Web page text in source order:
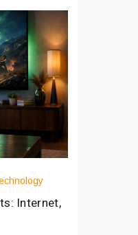
Internet,